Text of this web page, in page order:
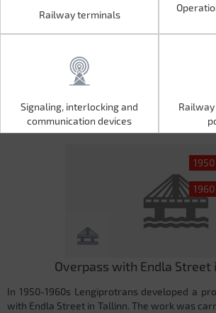
Signaling, interlocking and
communication devices
Railway terminals
Signaling, interlocking and
communication devices
Overpass with Endla Street
In 1950-1960s Lengiprotrans developed a
with Endla Street in Tallinn. The work was